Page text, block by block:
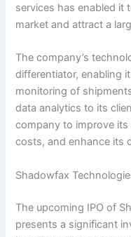
services has enabled it
market and attract a
The company’s
differentiator, enabling
monitoring of
data analytics to its
company to improve
costs, and enhance its
Shadowfax
The upcoming IPO of
presents a significant